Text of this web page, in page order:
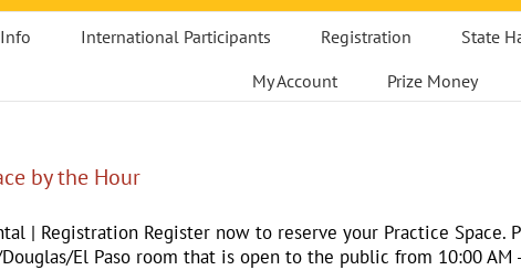
International Participants Registration State
My Account
Prize Money
by the Hour
| Registration Register now to reserve your Practice
El Paso room that is open to the public from 10:00 AM